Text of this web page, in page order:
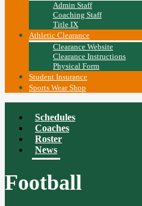
Admin Staff
Coaching Staff
Title IX
Athletic Clearance
Clearance Website
Clearance Instructions
Physical Form
Student Insurance
Sports Wear Shop
Schedules
Coaches
Roster
News
Football